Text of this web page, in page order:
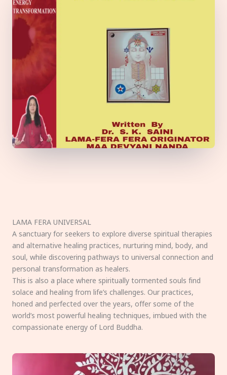
LAMA FERA UNIVERSAL
A sanctuary for seekers to explore diverse spiritual therapies
and alternative healing practices, nurturing mind, body, and
soul, while discovering pathways to universal connection and
personal transformation as healers.
This is also a place where spiritually tormented souls find
solace and healing from life’s challenges. Our practices,
honed and perfected over the years, offer some of the
world’s most powerful healing techniques, imbued with the
compassionate energy of Lord Buddha.